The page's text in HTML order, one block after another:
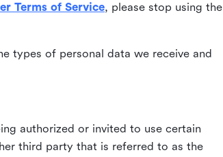
Terms of Service, please stop using the
types of personal data we receive and
authorized or invited to use certain
third party that is referred to as the